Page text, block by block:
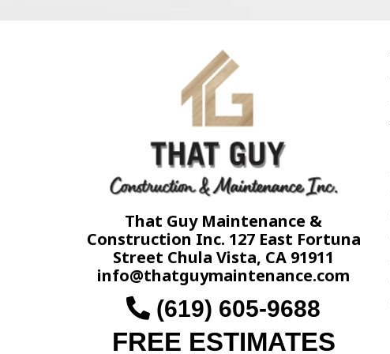
That Guy Maintenance &
Construction Inc. 127 East Fortuna
Street Chula Vista, CA 91911
info@thatguymaintenance.com
(619) 605-9688
FREE ESTIMATES